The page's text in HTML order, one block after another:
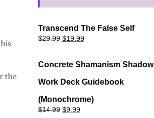
the
Transcend The False Self
$29.99 Original
$29.99.
$19.99Current
$19.99.
Concrete Shamanism Shadow
Work Deck Guidebook
(Monochrome)
$14.99 Original
$9.99Current